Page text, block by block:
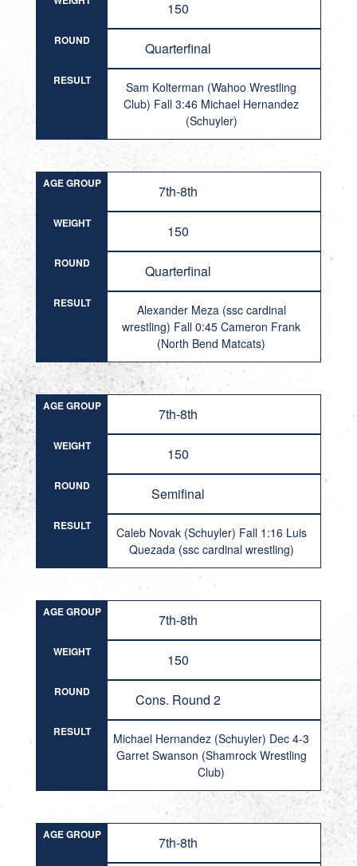
150
ROUND Quarterfinal
RESULT
Sam Kolterman (Wahoo Wrestling
Club) Fall 3:46 Michael Hernandez
(Schuyler)
AGE GROUP 7th-8th
WEIGHT 150
ROUND Quarterfinal
RESULT
Alexander Meza (ssc cardinal
wrestling) Fall 0:45 Cameron Frank
(North Bend Matcats)
AGE GROUP 7th-8th
WEIGHT 150
ROUND Semifinal
RESULT
Caleb Novak (Schuyler) Fall 1:16 Luis
Quezada (ssc cardinal wrestling)
AGE GROUP 7th-8th
WEIGHT 150
ROUND Cons. Round 2
RESULT
Michael Hernandez (Schuyler) Dec 4-3
Garret Swanson (Shamrock Wrestling
Club)
AGE GROUP 7th-8th